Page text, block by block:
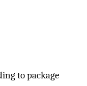
to package